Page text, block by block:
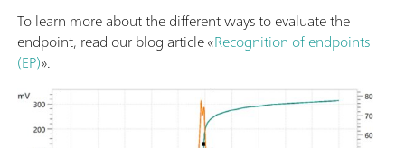
To learn more about the different ways to evaluate the
endpoint, read our blog article «Recognition of endpoints
(EP)».